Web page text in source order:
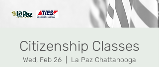
Citizenship Classes
Wed, Feb 26 La Paz Chattanooga